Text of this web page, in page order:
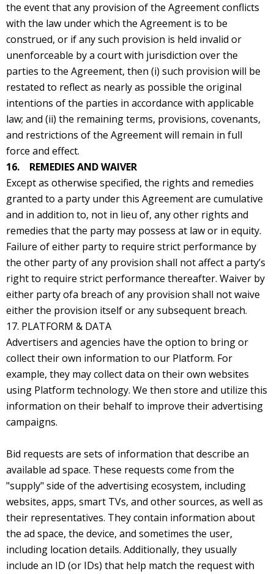
the event that any provision of the Agreement conflicts
with the law under which the Agreement is to be
construed, or if any such provision is held invalid or
unenforceable by a court with jurisdiction over the
parties to the Agreement, then (i) such provision will be
restated to reflect as nearly as possible the original
intentions of the parties in accordance with applicable
law; and (ii) the remaining terms, provisions, covenants,
and restrictions of the Agreement will remain in full
force and effect.
16. REMEDIES AND WAIVER
Except as otherwise specified, the rights and remedies
granted to a party under this Agreement are cumulative
and in addition to, not in lieu of, any other rights and
remedies that the party may possess at law or in equity.
Failure of either party to require strict performance by
the other party of any provision shall not affect a party’s
right to require strict performance thereafter. Waiver by
either party ofa breach of any provision shall not waive
either the provision itself or any subsequent breach.
17. PLATFORM & DATA
Advertisers and agencies have the option to bring or
collect their own information to our Platform. For
example, they may collect data on their own websites
using Platform technology. We then store and utilize this
information on their behalf to improve their advertising
campaigns.
Bid requests are sets of information that describe an
available ad space. These requests come from the
"supply" side of the advertising ecosystem, including
websites, apps, smart TVs, and other sources, as well as
their representatives. They contain information about
the ad space, the device, and sometimes the user,
including location details. Additionally, they usually
include an ID (or IDs) that help match the request with